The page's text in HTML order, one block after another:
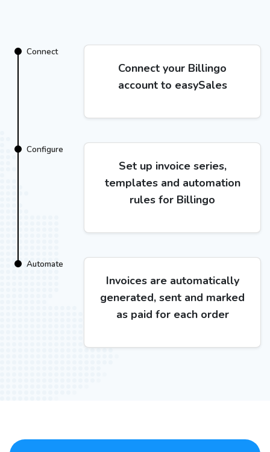
Connect
Connect your Billingo
account to easySales
Configure
Set up invoice series,
templates and automation
rules for Billingo
Automate
Invoices are automatically
generated, sent and marked
as paid for each order